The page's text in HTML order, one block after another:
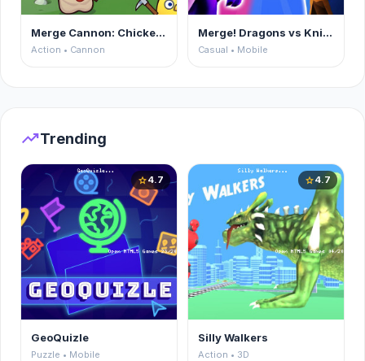
Merge Cannon: Chicken Defense
Action • Cannon
Merge! Dragons vs Knights
Casual • Mobile
trending_upTrending
star4.7
GeoQuizle
Puzzle • Mobile
star4.7
Silly Walkers
Action • 3D